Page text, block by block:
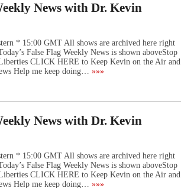
News with Dr. Kevin
* 15:00 GMT All shows are archived here right
False Flag Weekly News is shown aboveStop
CLICK HERE to Keep Kevin on the Air and
Help me keep doing… »»»
News with Dr. Kevin
* 15:00 GMT All shows are archived here right
False Flag Weekly News is shown aboveStop
CLICK HERE to Keep Kevin on the Air and
Help me keep doing… »»»